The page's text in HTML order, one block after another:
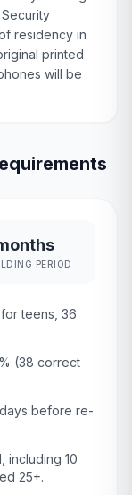
residency in
printed
will be
PERIOD
teens, 36
% (38 correct
before re-
including 10
25+.